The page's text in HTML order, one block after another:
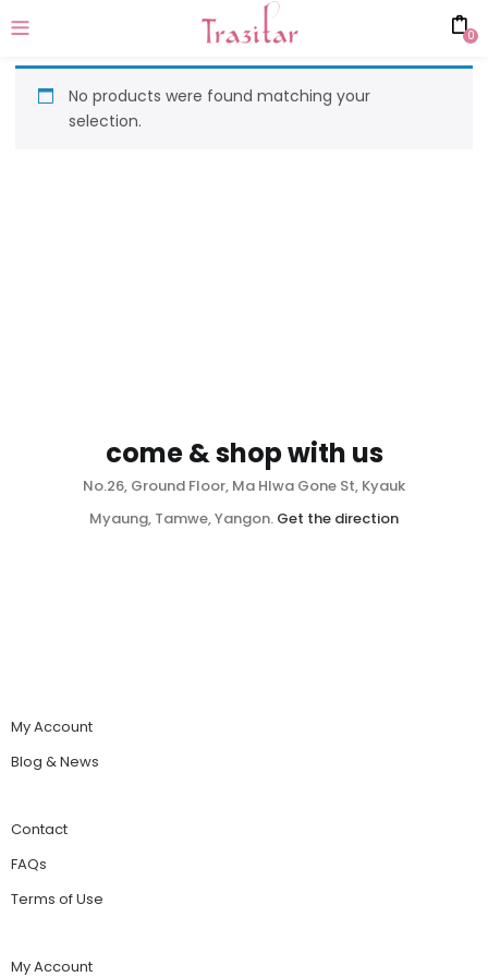
0
No products were found matching your
selection.
come & shop with us
No.26, Ground Floor, Ma Hlwa Gone St, Kyauk
Myaung, Tamwe, Yangon. Get the direction
My Account
Blog & News
Contact
FAQs
Terms of Use
My Account